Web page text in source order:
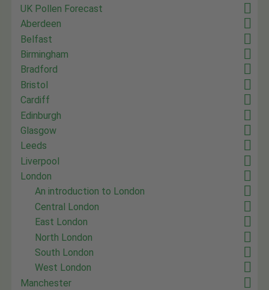
UK Pollen Forecast
Aberdeen
Belfast
Birmingham
Bradford
Bristol
Cardiff
Edinburgh
Glasgow
Leeds
Liverpool
London
An introduction to London
Central London
East London
North London
South London
West London
Manchester